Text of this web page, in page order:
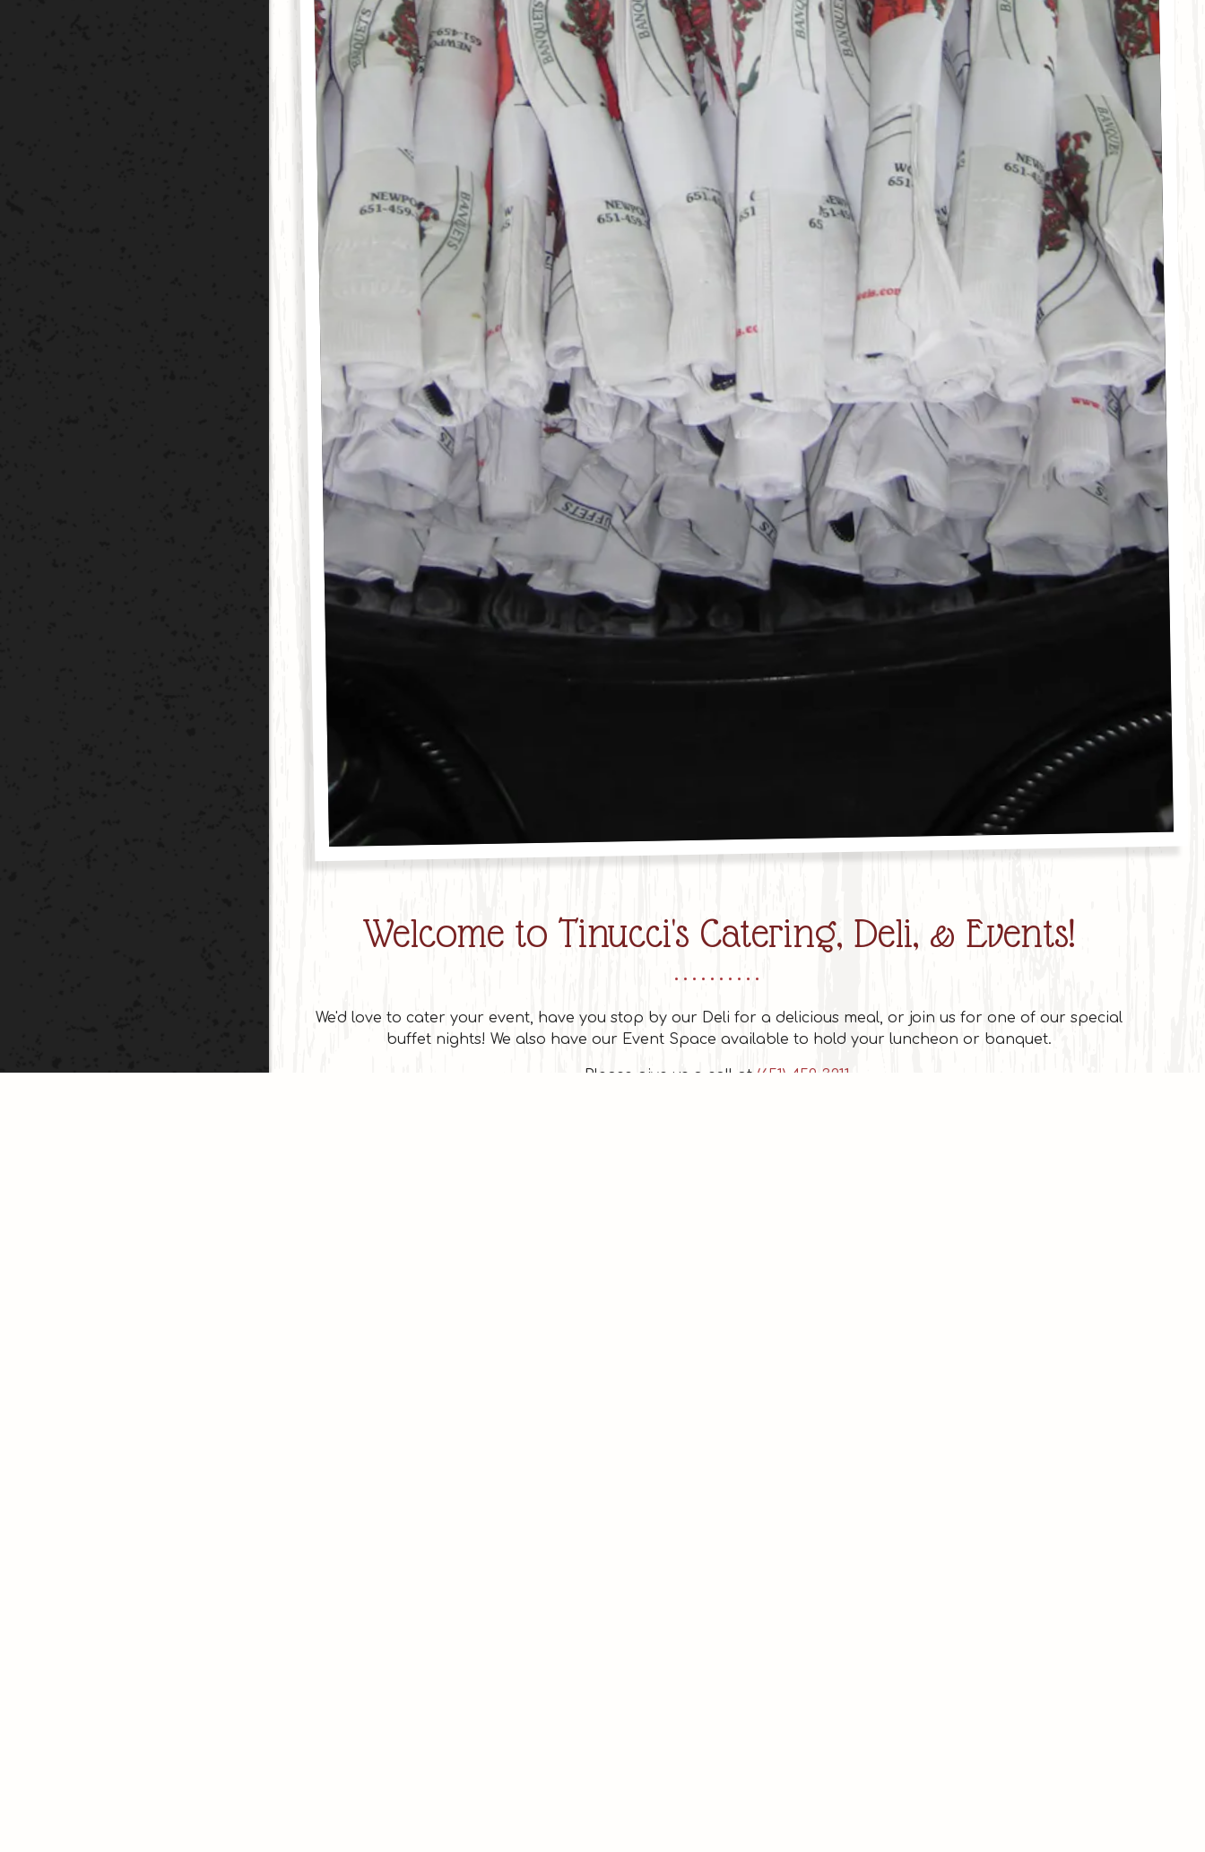
Slide 3 of 6
Welcome to Tinucci's Catering, Deli, & Events!
We'd love to cater your event, have you stop by our Deli for a delicious meal, or join us for one of our special
buffet nights! We also have our Event Space available to hold your luncheon or banquet.
Please give us a call at (651) 459-3211